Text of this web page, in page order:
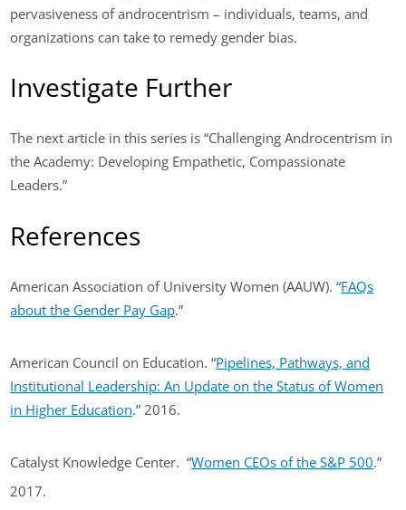
pervasiveness of androcentrism – individuals, teams, and
organizations can take to remedy gender bias.
Investigate Further
The next article in this series is “Challenging Androcentrism in
the Academy: Developing Empathetic, Compassionate
Leaders.”
References
American Association of University Women (AAUW). “FAQs
about the Gender Pay Gap.”
American Council on Education. “Pipelines, Pathways, and
Institutional Leadership: An Update on the Status of Women
in Higher Education.” 2016.
Catalyst Knowledge Center. “Women CEOs of the S&P 500.”
2017.